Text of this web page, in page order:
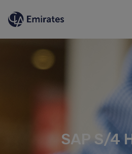
SAP S/4